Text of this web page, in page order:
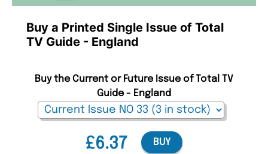
Buy a Printed Single Issue of Total
TV Guide - England
£6.37
Buy the Current or Future Issue of Total TV
Guide - England
BUY